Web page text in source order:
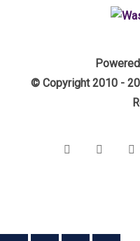
© Copyright 2010 -